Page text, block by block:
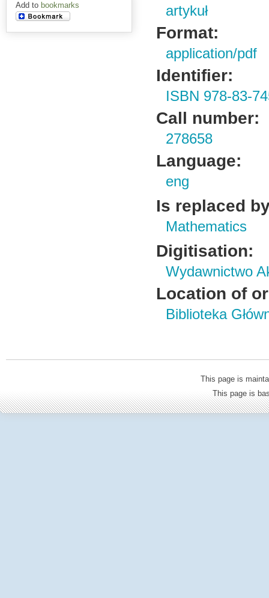
Add to bookmarks artykuł
Format:
application/pdf
Identifier:
ISBN 978-83-
Call number:
278658
Language:
eng
Is replaced
Mathematics
Digitisation:
Wydawnictwo
Location of
Biblioteka
This page is
This page is